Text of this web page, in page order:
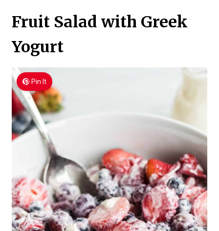
Fruit Salad with Greek
Yogurt
Pin It